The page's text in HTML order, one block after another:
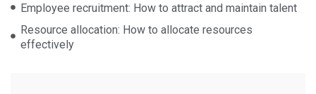
Employee recruitment: How to attract and maintain talent
Resource allocation: How to allocate resources
effectively